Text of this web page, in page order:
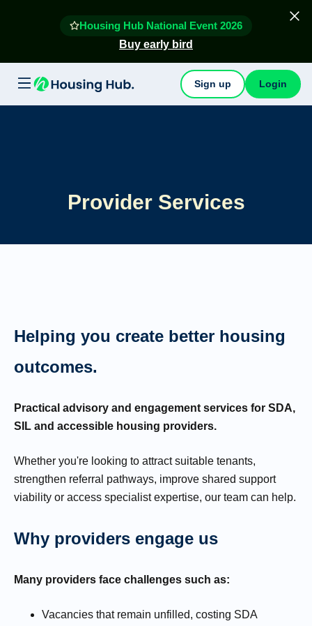
Housing Hub National Event 2026
Buy early bird
Sign up Login
Provider Services
Helping you create better housing
outcomes.
Practical advisory and engagement services for SDA,
SIL and accessible housing providers.
Whether you're looking to attract suitable tenants,
strengthen referral pathways, improve shared support
viability or access specialist expertise, our team can help.
Why providers engage us
Many providers face challenges such as:
Vacancies that remain unfilled, costing SDA